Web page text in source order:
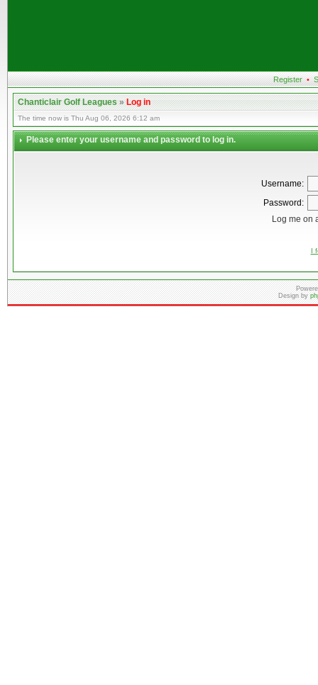
Register •
Chanticlair Golf Leagues»Log in
The time now is Thu Aug 06, 2026 6:12 am
Please enter your username and password to log in.
Username:
Password:
Log me on
I
Design by